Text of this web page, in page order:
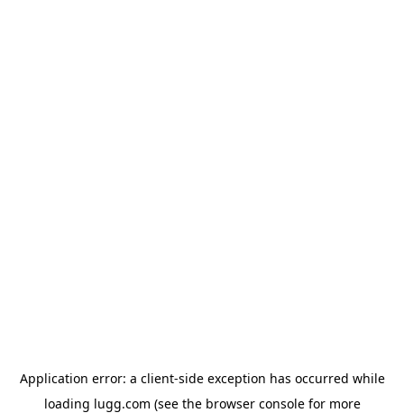
Application error: a client-side exception has occurred while
loading lugg.com (see the browser consolefor more